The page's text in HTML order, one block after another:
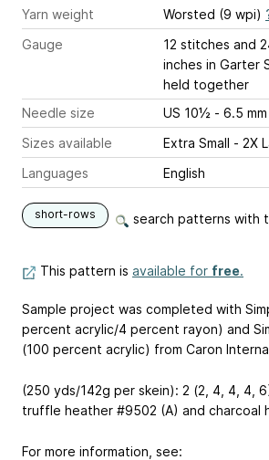
Yarn weight
Worsted (9 wpi)
Gauge
12 stitches and
inches in Garter
held together
Needle size
US 10½ - 6.5 mm
Sizes available
Extra Small - 2X
Languages
English
short-rows search patterns with
This pattern is available for free.
Sample project was completed with
percent acrylic/4 percent rayon) and
(100 percent acrylic) from Caron
(250 yds/142g per skein): 2 (2, 4, 4, 4,
truffle heather #9502 (A) and charcoal
For more information, see: